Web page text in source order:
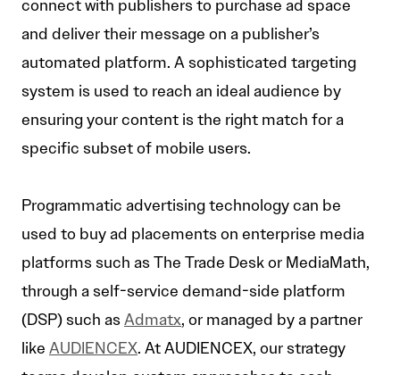
connect with publishers to purchase ad space
and deliver their message on a publisher’s
automated platform. A sophisticated targeting
system is used to reach an ideal audience by
ensuring your content is the right match for a
specific subset of mobile users.
Programmatic advertising technology can be
used to buy ad placements on enterprise media
platforms such as The Trade Desk or MediaMath,
through a self-service demand-side platform
(DSP) such asAdmatx, or managed by a partner
like AUDIENCEX. At AUDIENCEX, our strategy